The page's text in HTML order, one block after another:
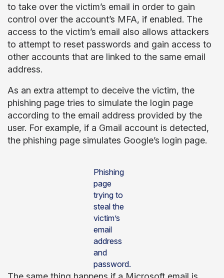
to take over the victim’s email in order to gain
control over the account’s MFA, if enabled. The
access to the victim’s email also allows attackers
to attempt to reset passwords and gain access to
other accounts that are linked to the same email
address.
As an extra attempt to deceive the victim, the
phishing page tries to simulate the login page
according to the email address provided by the
user. For example, if a Gmail account is detected,
the phishing page simulates Google’s login page.
Phishing
page
trying to
steal the
victim’s
email
address
and
password.